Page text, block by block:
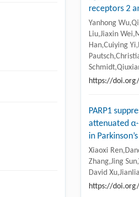
receptors 2
Yanhong
Liu,Jiaxin
Han,Cuiying
https://
PARP1
attenuated
in
Xiaoxi
Zhang,Jing
David
https://